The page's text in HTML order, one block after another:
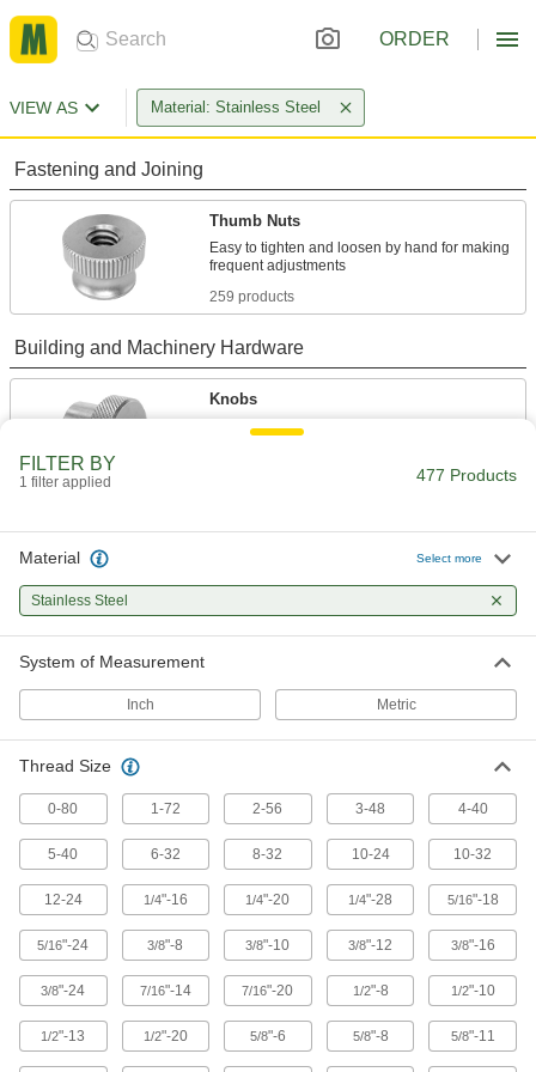
ORDER
VIEW AS Material: Stainless Steel
Fastening and Joining
Thumb Nuts
Easy to tighten and loosen by hand for making
259 products
Building and Machinery Hardware
Knobs
Position, tighten, and secure fixtures and
Attach to threaded shafts to quickly turn the
FILTER BY
1 filter applied 477 Products
Material Select more
Stainless Steel
System of Measurement
Inch Metric
Thread Size
0-80 1-72 2-56 3-48 4-40
5-40 6-32 8-32 10-24 10-32
12-24 1/4"-16 1/4"-20 1/4"-28 5/16"-18
5/16"-24 3/8"-8 3/8"-10 3/8"-12 3/8"-16
3/8"-24 7/16"-14 7/16"-20 1/2"-8 1/2"-10
1/2"-13 1/2"-20 5/8"-6 5/8"-8 5/8"-11